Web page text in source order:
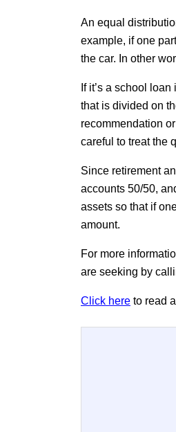
An equal
example, if one
the car. In other
If it’s a school
that is divided on
recommendation
careful to treat the
Since retirement
accounts 50/50,
assets so that if
amount.
For more
are seeking by
Click here to read